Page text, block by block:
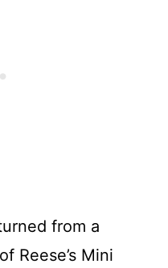
from a
Reese’s Mini